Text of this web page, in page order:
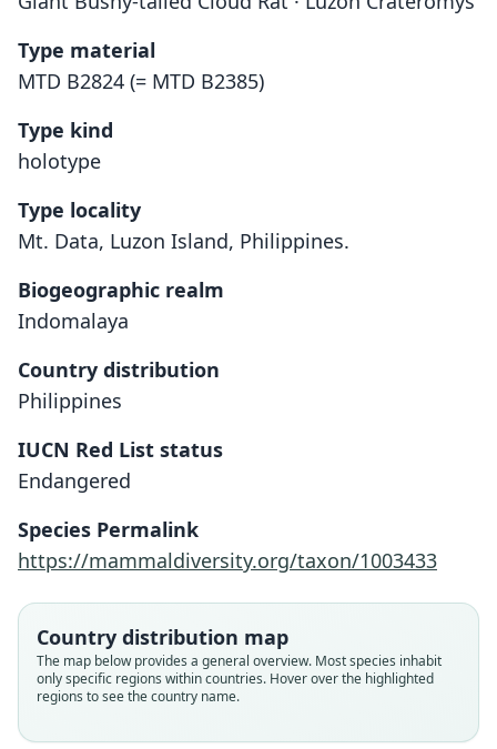
Type material
MTD B2824 (= MTD B2385)
Type kind
holotype
Type locality
Mt. Data, Luzon Island, Philippines.
Biogeographic realm
Indomalaya
Country distribution
Philippines
IUCN Red List status
Endangered
Species Permalink
https://mammaldiversity.org/taxon/1003433
Country distribution map
The map below provides a general overview. Most species inhabit
only specific regions within countries. Hover over the highlighted
regions to see the country name.
A. B. Meyer, 1895
Root name
schadenbergi
Validity status
O. Thomas, 1895
Root name
schadenbergi
Validity status